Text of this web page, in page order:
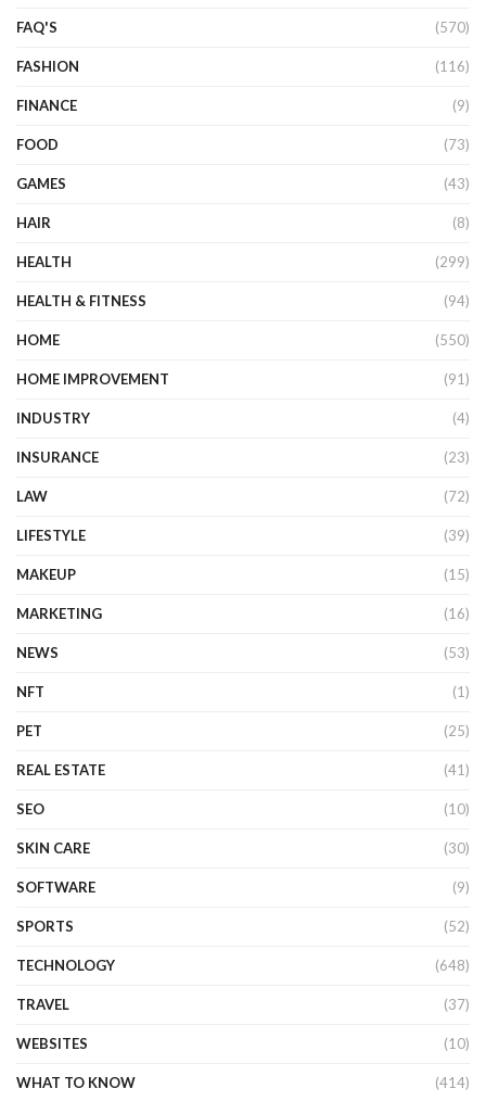
FAQ'S (570)
FASHION (116)
FINANCE (9)
FOOD (73)
GAMES (43)
HAIR (8)
HEALTH (299)
HEALTH & FITNESS (94)
HOME (550)
HOME IMPROVEMENT (91)
INDUSTRY (4)
INSURANCE (23)
LAW (72)
LIFESTYLE (39)
MAKEUP (15)
MARKETING (16)
NEWS (53)
NFT (1)
PET (25)
REAL ESTATE (41)
SEO (10)
SKIN CARE (30)
SOFTWARE (9)
SPORTS (52)
TECHNOLOGY (648)
TRAVEL (37)
WEBSITES (10)
WHAT TO KNOW (414)